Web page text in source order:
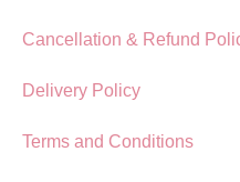
Cancellation & Refund
Delivery Policy
Terms and Conditions